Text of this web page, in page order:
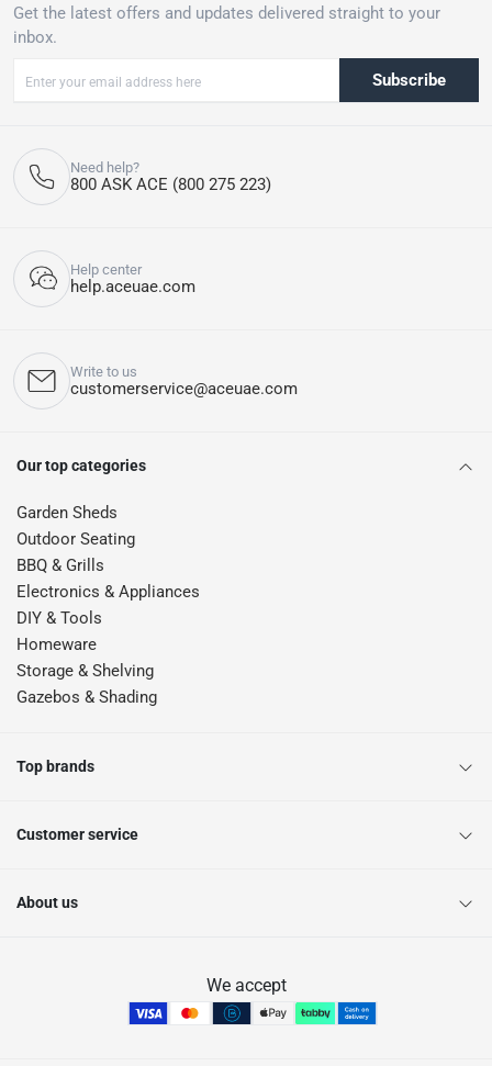
Get the latest offers and updates delivered straight to your
inbox.
Subscribe
Need help?
800 ASK ACE (800 275 223)
Help center
help.aceuae.com
Write to us
customerservice@aceuae.com
Our top categories
Garden Sheds
Outdoor Seating
BBQ & Grills
Electronics & Appliances
DIY & Tools
Homeware
Storage & Shelving
Gazebos & Shading
Top brands
Customer service
About us
We accept